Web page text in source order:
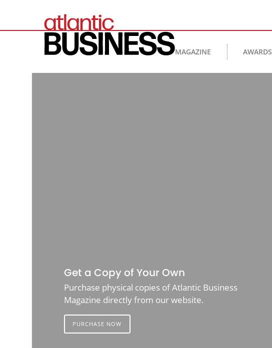
MAGAZINE AWARDS
Get a Copy of Your Own
Purchase physical copies of Atlantic Business
Magazine directly from our website.
PURCHASE NOW